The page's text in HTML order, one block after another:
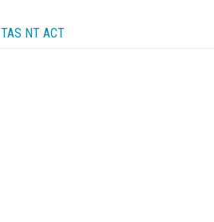
TAS NT ACT